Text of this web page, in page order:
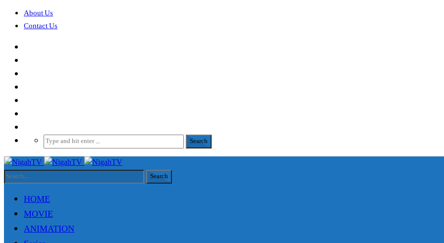
About Us
Contact Us
HOME
MOVIE
ANIMATION